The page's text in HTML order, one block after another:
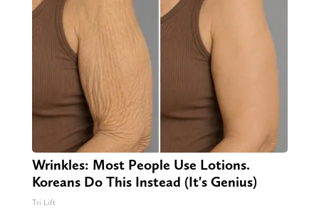
Wrinkles: Most People Use Lotions.
Koreans Do This Instead (It's Genius)
Tri Lift